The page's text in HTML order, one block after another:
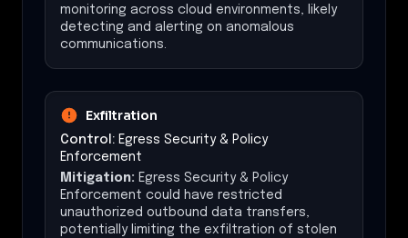
monitoring across cloud environments, likely
detecting and alerting on anomalous
communications.
Exfiltration
Control: Egress Security & Policy
Enforcement
Mitigation: Egress Security & Policy
Enforcement could have restricted
unauthorized outbound data transfers,
potentially limiting the exfiltration of stolen